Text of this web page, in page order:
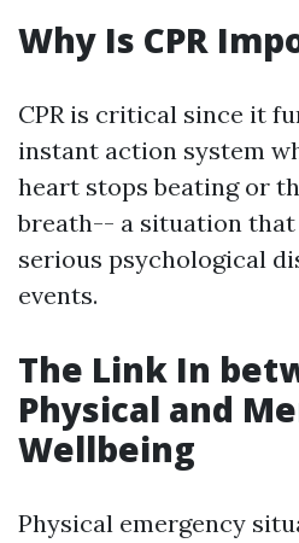
Why Is CPR
CPR is critical since it
instant action system
heart stops beating or
breath-- a situation
serious psychological
events.
The Link In
Physical and
Wellbeing
Physical emergency